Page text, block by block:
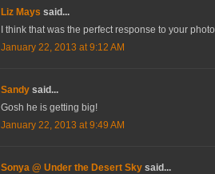
Liz Mays said...
I think that was the perfect response to your
January 22, 2013 at 9:12 AM
Sandy said...
Gosh he is getting big!
January 22, 2013 at 9:49 AM
Sonya @ Under the Desert Sky said...